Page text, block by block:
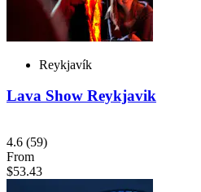
Reykjavík
Lava Show Reykjavik
4.6 (59)
From
$53.43